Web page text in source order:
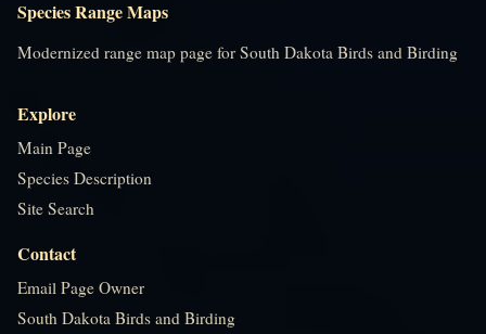
Species Range Maps
Modernized range map page for South Dakota Birds and Birding
Explore
Main Page
Species Description
Site Search
Contact
Email Page Owner
South Dakota Birds and Birding